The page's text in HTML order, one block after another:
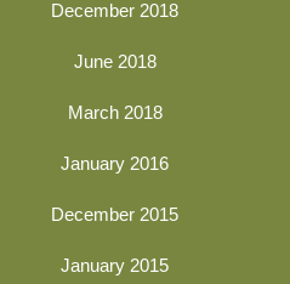
December 2018
June 2018
March 2018
January 2016
December 2015
January 2015